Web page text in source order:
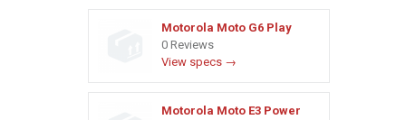
Motorola Moto G6 Play
0 Reviews
View specs →
Motorola Moto E3 Power